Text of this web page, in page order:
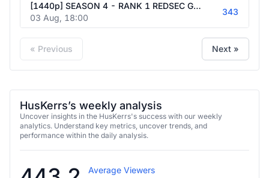
[1440p] SEASON 4 - RANK 1 REDSEC GRIND W/ TEAM !engine #ad 🔥 Follow @HusKerrs on all socials!
03 Aug, 18:00
343
« Previous Next »
HusKerrs’s weekly analysis
Uncover insights in the HusKerrs's success with our weekly
analytics. Understand key metrics, uncover trends, and
performance within the daily analysis.
Average Viewers